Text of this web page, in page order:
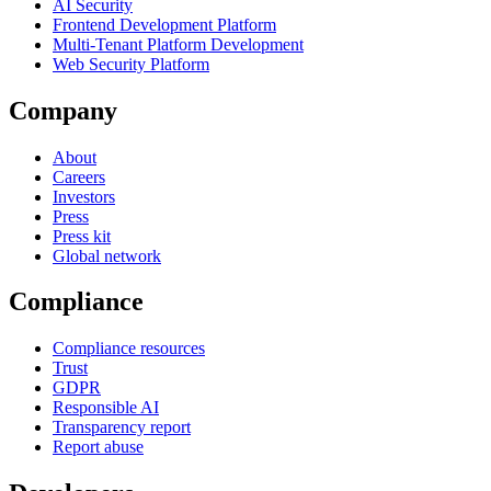
AI Security
Frontend Development Platform
Multi-Tenant Platform Development
Web Security Platform
Company
About
Careers
Investors
Press
Press kit
Global network
Compliance
Compliance resources
Trust
GDPR
Responsible AI
Transparency report
Report abuse